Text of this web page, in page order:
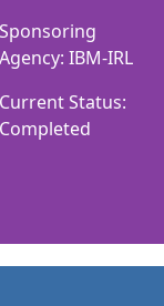
Sponsoring
Agency: IBM-IRL
Current Status:
Completed